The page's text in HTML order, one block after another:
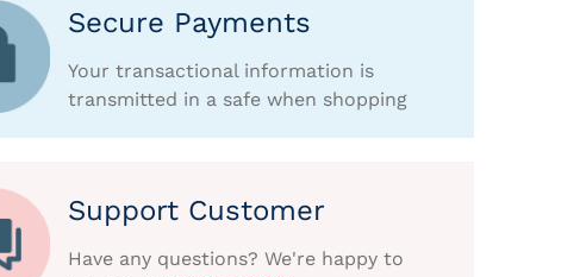
Secure Payments
Your transactional information is
transmitted in a safe when shopping
Support Customer
Have any questions? We're happy to